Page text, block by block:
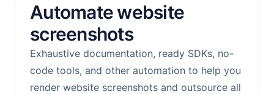
Automate website
screenshots
Exhaustive documentation, ready SDKs, no-
code tools, and other automation to help you
render website screenshots and outsource all